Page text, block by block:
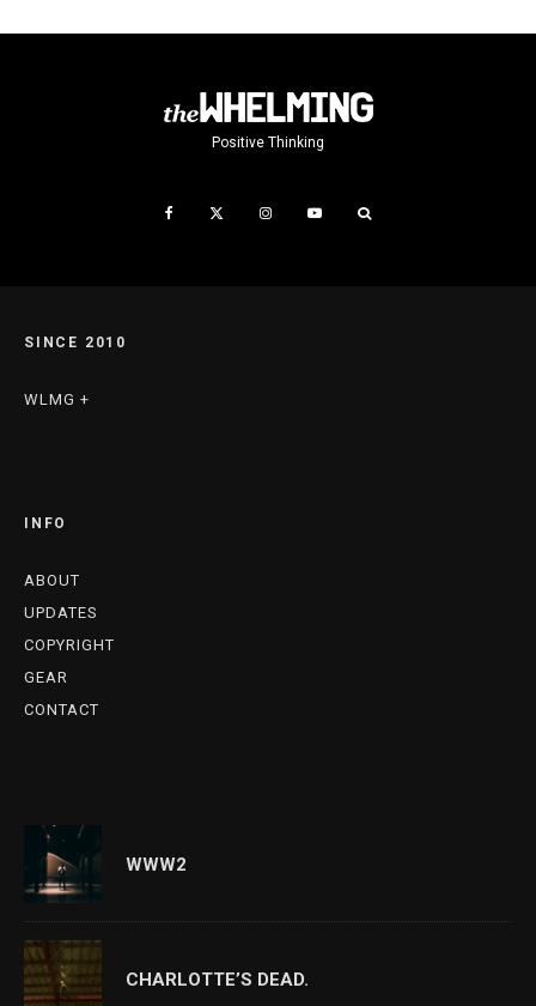
Positive Thinking
SINCE 2010
WLMG +
INFO
ABOUT
UPDATES
COPYRIGHT
GEAR
CONTACT
WWW2
CHARLOTTE’S DEAD.